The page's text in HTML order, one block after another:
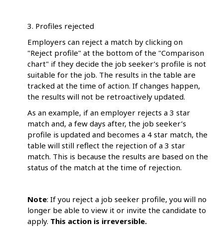
3. Profiles rejected
Employers can reject a match by clicking on
"Reject profile" at the bottom of the "Comparison
chart" if they decide the job seeker’s profile is not
suitable for the job. The results in the table are
tracked at the time of action. If changes happen,
the results will not be retroactively updated.
As an example, if an employer rejects a 3 star
match and, a few days after, the job seeker’s
profile is updated and becomes a 4 star match, the
table will still reflect the rejection of a 3 star
match. This is because the results are based on the
status of the match at the time of rejection.
Note: If you reject a job seeker profile, you will no
longer be able to view it or invite the candidate to
apply. This action is irreversible.